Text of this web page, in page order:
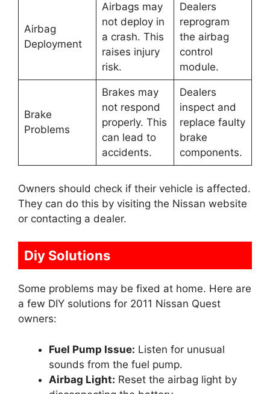
Airbag
Deployment
Airbags may
not deploy in
a crash. This
raises injury
risk.
Dealers
reprogram
the airbag
control
module.
Brake
Problems
Brakes may
not respond
properly. This
can lead to
accidents.
Dealers
inspect and
replace faulty
brake
components.
Owners should check if their vehicle is affected.
They can do this by visiting the Nissan website
or contacting a dealer.
Diy Solutions
Some problems may be fixed at home. Here are
a few DIY solutions for 2011 Nissan Quest
owners:
Fuel Pump Issue: Listen for unusual
sounds from the fuel pump.
Airbag Light: Reset the airbag light by